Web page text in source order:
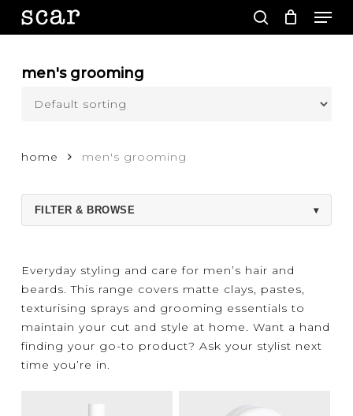
Skip
search
men's grooming
home men's grooming
FILTER & BROWSE ▾
Everyday styling and care for men’s hair and
beards. This range covers matte clays, pastes,
texturising sprays and grooming essentials to
maintain your cut and style at home. Want a hand
finding your go-to product? Ask your stylist next
time you’re in.